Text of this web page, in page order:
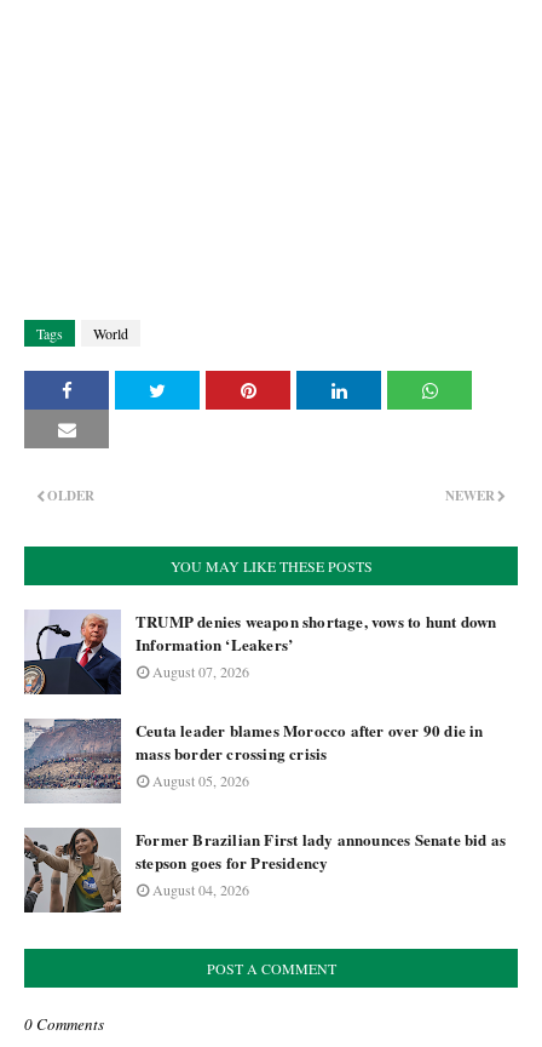
Tags World
NEWER
OLDER
YOU MAY LIKE THESE POSTS
TRUMP denies weapon shortage, vows to hunt down
Information ‘Leakers’
August 07, 2026
Ceuta leader blames Morocco after over 90 die in
mass border crossing crisis
August 05, 2026
Former Brazilian First lady announces Senate bid as
stepson goes for Presidency
August 04, 2026
POST A COMMENT
0 Comments